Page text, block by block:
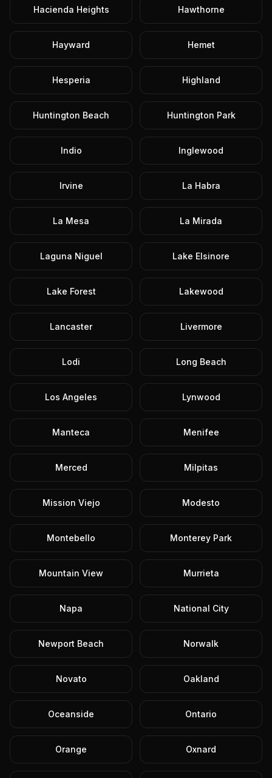
Hacienda Heights Hawthorne
Hayward Hemet
Hesperia Highland
Huntington Beach Huntington Park
Indio Inglewood
Irvine La Habra
La Mesa La Mirada
Laguna Niguel Lake Elsinore
Lake Forest Lakewood
Lancaster Livermore
Lodi Long Beach
Los Angeles Lynwood
Manteca Menifee
Merced Milpitas
Mission Viejo Modesto
Montebello Monterey Park
Mountain View Murrieta
Napa National City
Newport Beach Norwalk
Novato Oakland
Oceanside Ontario
Orange Oxnard